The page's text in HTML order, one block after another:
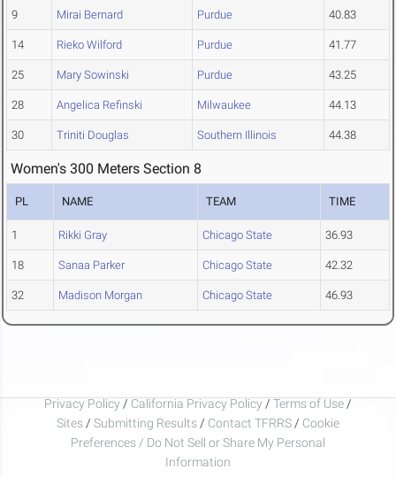
9 Mirai Bernard Purdue 40.83
14 Rieko Wilford Purdue 41.77
25 Mary Sowinski Purdue 43.25
28 Angelica Refinski Milwaukee 44.13
30 Triniti Douglas Southern Illinois 44.38
Women's 300 Meters Section 8
PL NAME TEAM TIME
1 Rikki Gray Chicago State 36.93
18 Sanaa Parker Chicago State 42.32
32 Madison Morgan Chicago State 46.93
Privacy Policy / California Privacy Policy / Terms of Use /
Sites / Submitting Results / Contact TFRRS / Cookie
Preferences / Do Not Sell or Share My Personal
Information